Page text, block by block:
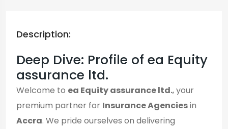
Description:
Deep Dive: Profile of ea Equity
assurance ltd.
Welcome to ea Equity assurance ltd., your
premium partner for Insurance Agenciesin
Accra. We pride ourselves on delivering